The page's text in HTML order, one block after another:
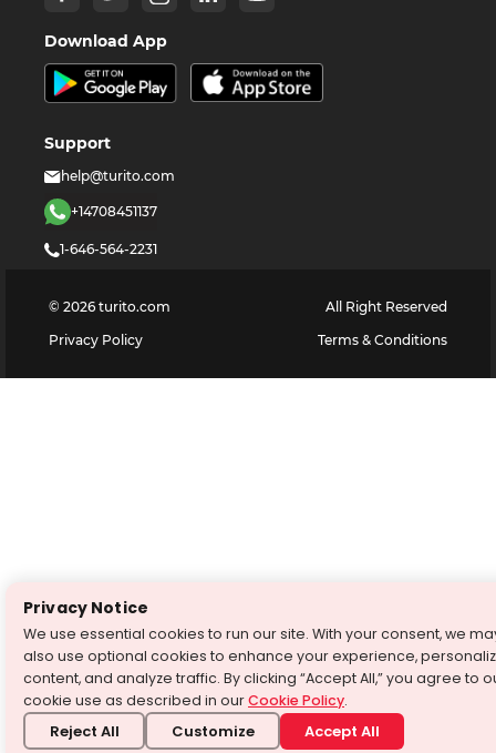
Download App
Support
help@turito.com
+14708451137
1-646-564-2231
© 2026 turito.com
All Right Reserved
Privacy Policy
Terms & Conditions
Privacy Notice
We use essential cookies to run our site. With your consent, we
also use optional cookies to enhance your experience,
content, and analyze traffic. By clicking “Accept All,” you agree to
cookie use as described in ourCookie Policy.
Reject All Customize Accept All